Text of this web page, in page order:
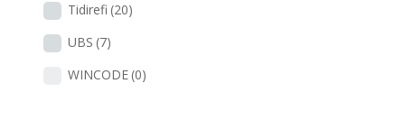
Tidirefi (20)
UBS (7)
WINCODE (0)